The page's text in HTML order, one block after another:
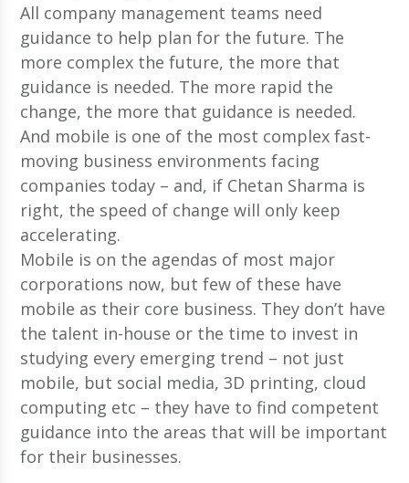
All company management teams need
guidance to help plan for the future. The
more complex the future, the more that
guidance is needed. The more rapid the
change, the more that guidance is needed.
And mobile is one of the most complex fast-
moving business environments facing
companies today – and, if Chetan Sharma is
right, the speed of change will only keep
accelerating.
Mobile is on the agendas of most major
corporations now, but few of these have
mobile as their core business. They don’t have
the talent in-house or the time to invest in
studying every emerging trend – not just
mobile, but social media, 3D printing, cloud
computing etc – they have to find competent
guidance into the areas that will be important
for their businesses.